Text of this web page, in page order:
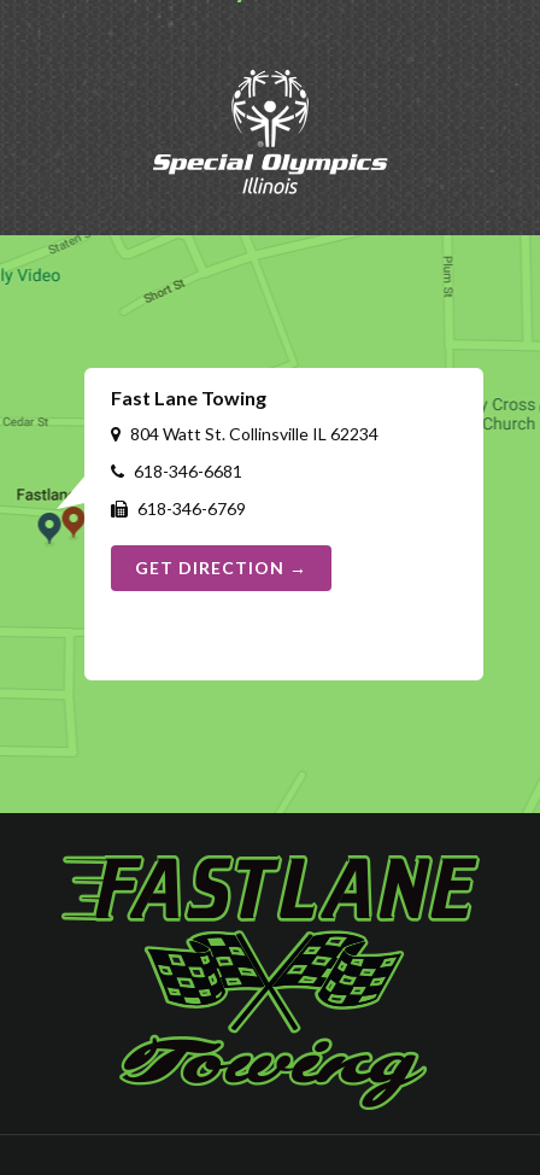
Fast Lane Towing
804 Watt St. Collinsville IL 62234
618-346-6681
618-346-6769
GET DIRECTION →